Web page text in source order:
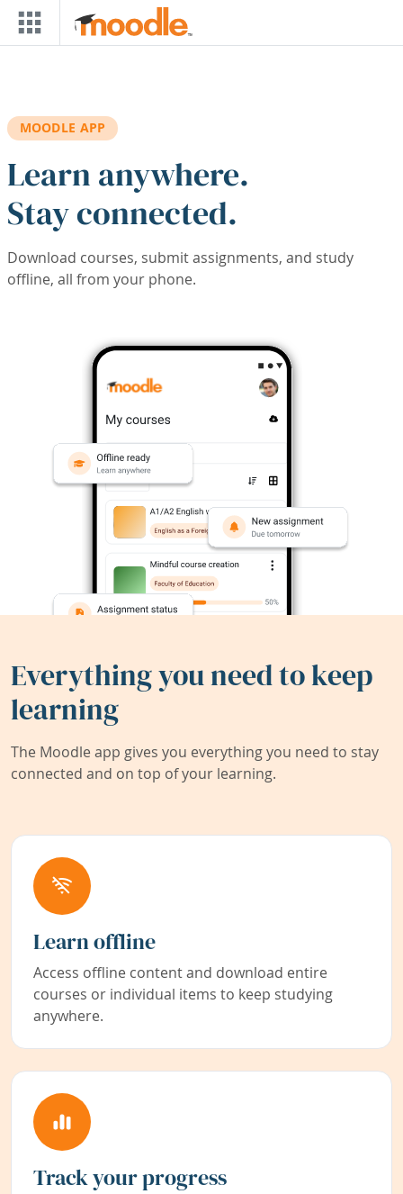
Skip to main content
MOODLE APP
Learn anywhere.
Stay connected.
Download courses, submit assignments, and study
offline, all from your phone.
Everything you need to keep
learning
The Moodle app gives you everything you need to stay
connected and on top of your learning.
Learn offline
Access offline content and download entire
courses or individual items to keep studying
anywhere.
Track your progress